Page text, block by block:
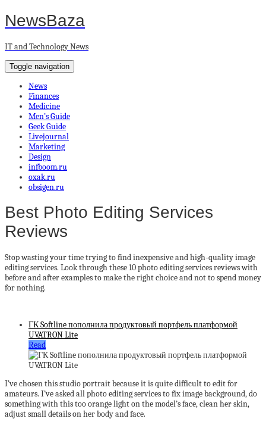
NewsBaza
IT and Technology News
Toggle navigation
News
Finances
Medicine
Men’s Guide
Geek Guide
Livejournal
Marketing
Design
infboom.ru
oxak.ru
obsigen.ru
Best Photo Editing Services
Reviews
Stop wasting your time trying to find inexpensive and high-quality image
editing services. Look through these 10 photo editing services reviews with
before and after examples to make the right choice and not to spend money
for nothing.
ГК Softline пополнила продуктовый портфель платформой
UVATRON Lite
Read
I’ve chosen this studio portrait because it is quite difficult to edit for
amateurs. I’ve asked all photo editing services to fix image background, do
something with this too orange light on the model’s face, clean her skin,
adjust small details on her body and face.